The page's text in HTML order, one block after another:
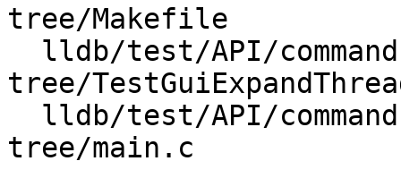
tree/Makefile
tree/
tree/main.c